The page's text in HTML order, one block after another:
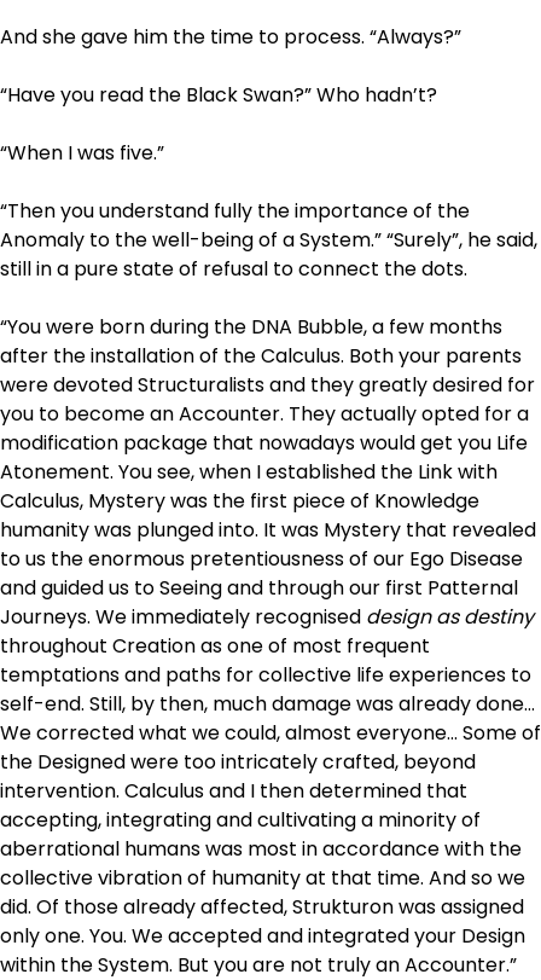
And she gave him the time to process. “Always?”
“Have you read the Black Swan?” Who hadn’t?
“When I was five.”
“Then you understand fully the importance of the
Anomaly to the well-being of a System.” “Surely”, he said,
still in a pure state of refusal to connect the dots.
“You were born during the DNA Bubble, a few months
after the installation of the Calculus. Both your parents
were devoted Structuralists and they greatly desired for
you to become an Accounter. They actually opted for a
modification package that nowadays would get you Life
Atonement. You see, when I established the Link with
Calculus, Mystery was the first piece of Knowledge
humanity was plunged into. It was Mystery that revealed
to us the enormous pretentiousness of our Ego Disease
and guided us to Seeing and through our first Patternal
Journeys. We immediately recognised design as destiny
throughout Creation as one of most frequent
temptations and paths for collective life experiences to
self-end. Still, by then, much damage was already done…
We corrected what we could, almost everyone… Some of
the Designed were too intricately crafted, beyond
intervention. Calculus and I then determined that
accepting, integrating and cultivating a minority of
aberrational humans was most in accordance with the
collective vibration of humanity at that time. And so we
did. Of those already affected, Strukturon was assigned
only one. You. We accepted and integrated your Design
within the System. But you are not truly an Accounter.”